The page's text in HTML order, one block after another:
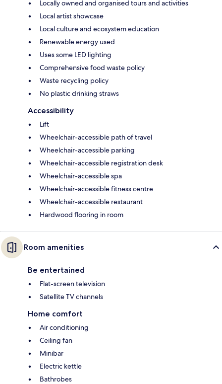
Locally owned and organised tours and activities
Local artist showcase
Local culture and ecosystem education
Renewable energy used
Uses some LED lighting
Comprehensive food waste policy
Waste recycling policy
No plastic drinking straws
Accessibility
Lift
Wheelchair-accessible path of travel
Wheelchair-accessible parking
Wheelchair-accessible registration desk
Wheelchair-accessible spa
Wheelchair-accessible fitness centre
Wheelchair-accessible restaurant
Hardwood flooring in room
Room amenities
Be entertained
Flat-screen television
Satellite TV channels
Home comfort
Air conditioning
Ceiling fan
Minibar
Electric kettle
Bathrobes